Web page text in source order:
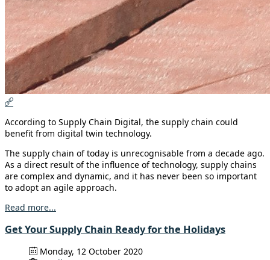
According to Supply Chain Digital, the supply chain could
benefit from digital twin technology.
The supply chain of today is unrecognisable from a decade ago.
As a direct result of the influence of technology, supply chains
are complex and dynamic, and it has never been so important
to adopt an agile approach.
Read more...
Get Your Supply Chain Ready for the Holidays
Monday, 12 October 2020